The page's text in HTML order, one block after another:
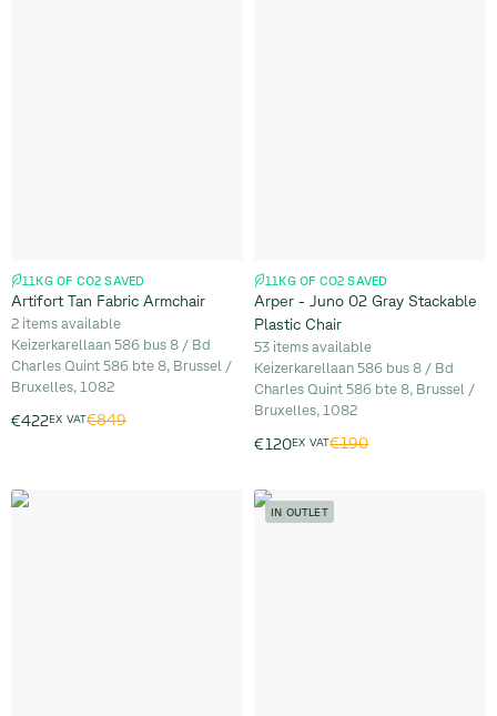
11KG OF CO2 SAVED
Artifort Tan Fabric Armchair
2 items available
Keizerkarellaan 586 bus 8 / Bd
Charles Quint 586 bte 8, Brussel /
Bruxelles, 1082
€422EX VAT€849
11KG OF CO2 SAVED
Arper - Juno 02 Gray Stackable
Plastic Chair
53 items available
Keizerkarellaan 586 bus 8 / Bd
Charles Quint 586 bte 8, Brussel /
Bruxelles, 1082
€120EX VAT€190
IN OUTLET